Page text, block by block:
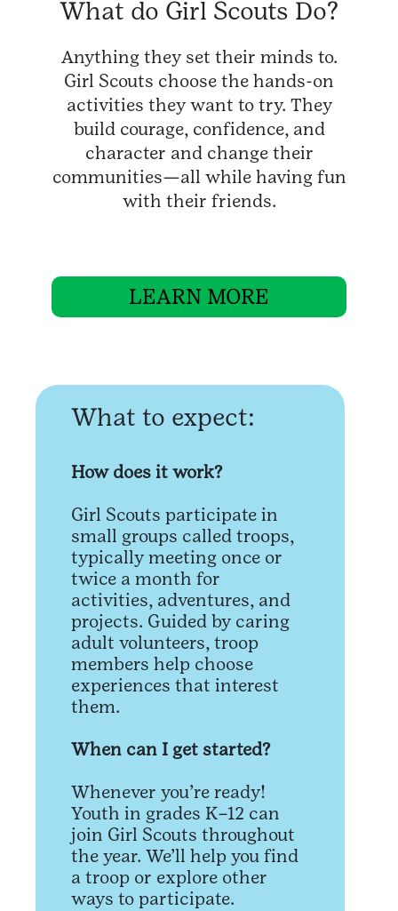
What do Girl Scouts Do?
Anything they set their minds to.
Girl Scouts choose the hands-on
activities they want to try. They
build courage, confidence, and
character and change their
communities—all while having fun
with their friends.
LEARN MORE
What to expect:
How does it work?
Girl Scouts participate in
small groups called troops,
typically meeting once or
twice a month for
activities, adventures, and
projects. Guided by caring
adult volunteers, troop
members help choose
experiences that interest
them.
When can I get started?
Whenever you’re ready!
Youth in grades K–12 can
join Girl Scouts throughout
the year. We’ll help you find
a troop or explore other
ways to participate.